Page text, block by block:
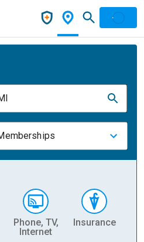
Phone, TV,
Internet
Insurance